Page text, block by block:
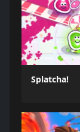
Splatcha!